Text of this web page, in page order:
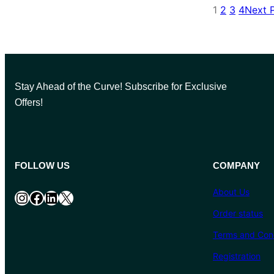
1 2 3 4Next
Stay Ahead of the Curve! Subscribe for Exclusive
Offers!
FOLLOW US
InstagramFacebook LinkedIn X
COMPANY
About Us
Order status
Terms and
Registration